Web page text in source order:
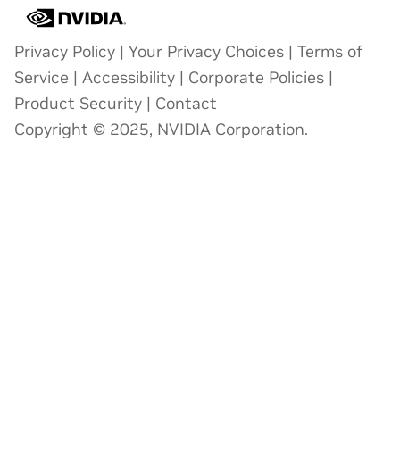
Privacy Policy | Your Privacy Choices | Terms of
Service | Accessibility | Corporate Policies |
Product Security | Contact
Copyright © 2025, NVIDIA Corporation.